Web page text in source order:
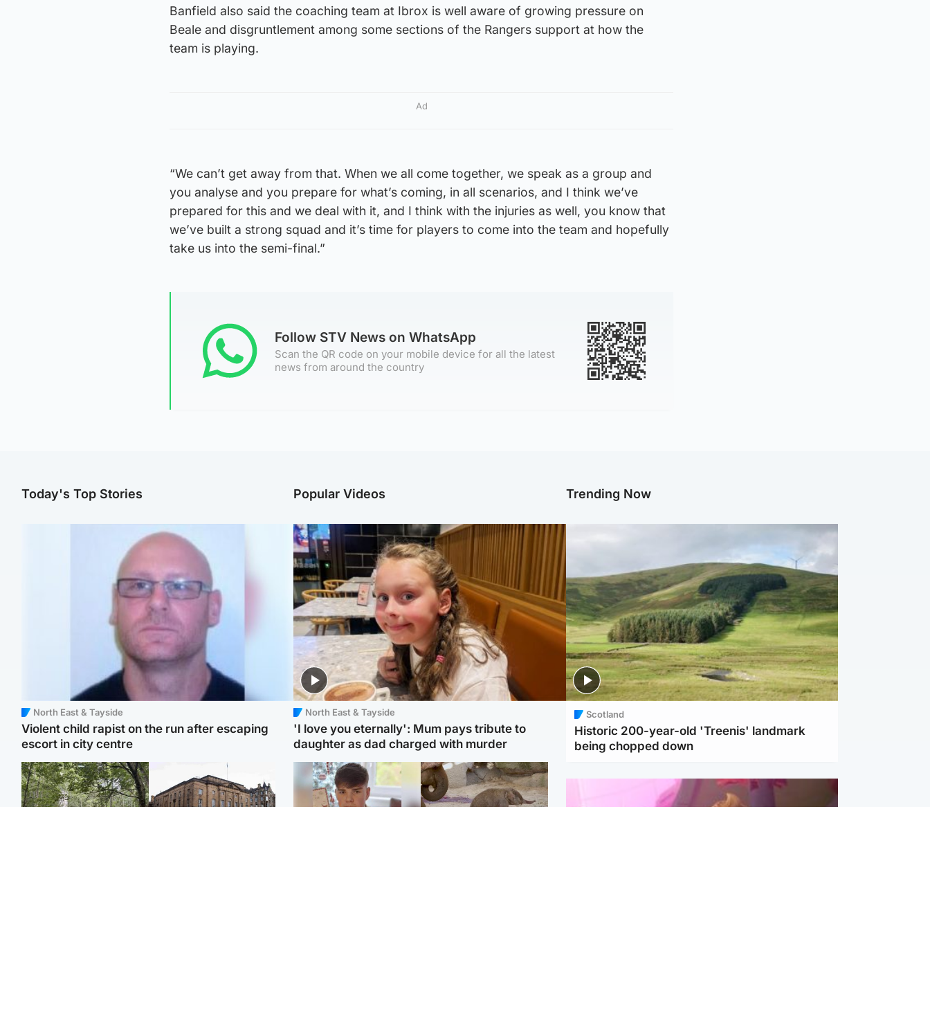
Banfield also said the coaching team at Ibrox is well aware of growing pressure on
Beale and disgruntlement among some sections of the Rangers support at how the
team is playing.
Ad
“We can’t get away from that. When we all come together, we speak as a group and
you analyse and you prepare for what’s coming, in all scenarios, and I think we’ve
prepared for this and we deal with it, and I think with the injuries as well, you know that
we’ve built a strong squad and it’s time for players to come into the team and hopefully
take us into the semi-final.”
Follow STV News on WhatsApp
Scan the QR code on your mobile device for all the latest
news from around the country
Today's Top Stories
North East & Tayside
Violent child rapist on the run after escaping
escort in city centre
Popular Videos
North East & Tayside
'I love you eternally': Mum pays tribute to
daughter as dad charged with murder
Trending Now
Scotland
Historic 200-year-old 'Treenis' landmark
being chopped down